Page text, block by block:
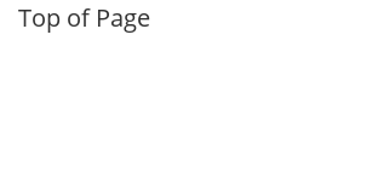
Top of Page